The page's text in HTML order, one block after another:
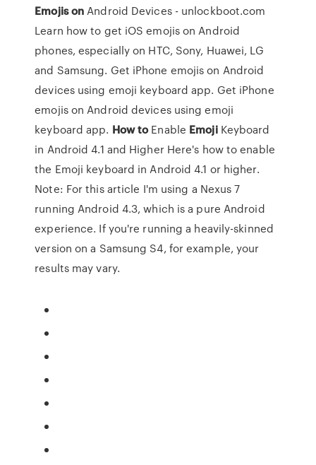
EmojisonAndroid Devices - unlockboot.com
Learn how to get iOS emojis on Android
phones, especially on HTC, Sony, Huawei, LG
and Samsung. Get iPhone emojis on Android
devices using emoji keyboard app. Get iPhone
emojis on Android devices using emoji
keyboard app. HowtoEnable EmojiKeyboard
in Android 4.1 and Higher Here's how to enable
the Emoji keyboard in Android 4.1 or higher.
Note: For this article I'm using a Nexus 7
running Android 4.3, which is a pure Android
experience. If you're running a heavily-skinned
version on a Samsung S4, for example, your
results may vary.